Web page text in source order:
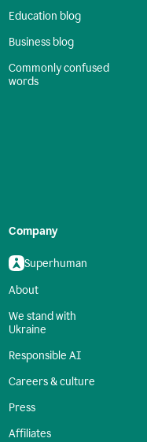
Education blog
Business blog
Commonly confused
words
Company
Superhuman
About
We stand with
Ukraine
Responsible AI
Careers & culture
Press
Affiliates